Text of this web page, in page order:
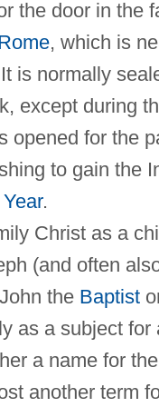
the door in the
, which is
is normally
except during
opened for the
to gain the
.
Christ as a
(and often
the Baptist
as a subject for
a name for
another term